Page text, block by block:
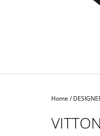
Home/